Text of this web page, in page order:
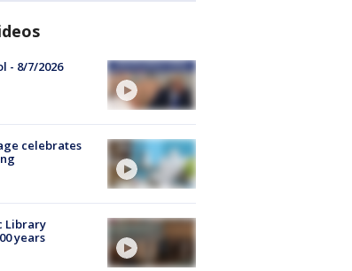
- 8/7/2026
celebrates
Library
years